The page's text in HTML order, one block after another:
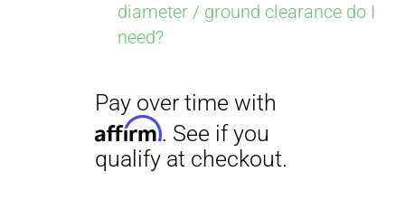
diameter / ground clearance do I
need?